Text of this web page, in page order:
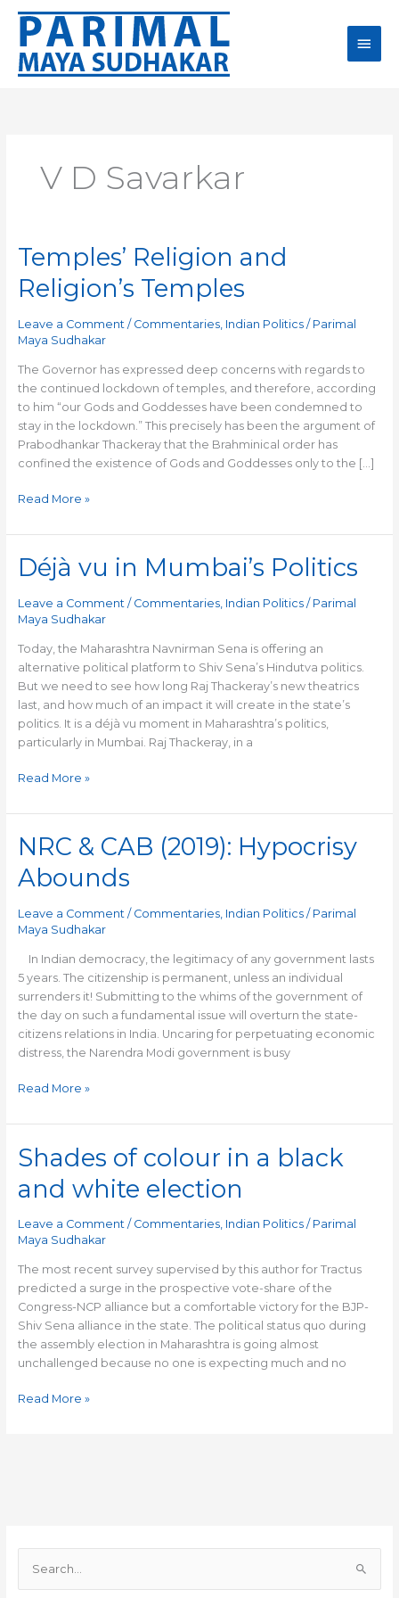
Skip
content
Main
V D Savarkar
Temples’ Religion and
Religion’s Temples
Leave a Comment / Commentaries, Indian Politics/ Parimal
Maya Sudhakar
The Governor has expressed deep concerns with regards to
the continued lockdown of temples, and therefore, according
to him “our Gods and Goddesses have been condemned to
stay in the lockdown.” This precisely has been the argument of
Prabodhankar Thackeray that the Brahminical order has
confined the existence of Gods and Goddesses only to the […]
Temples’
Religion
and
Temples
Read More »
Déjà vu in Mumbai’s Politics
Leave a Comment / Commentaries, Indian Politics/ Parimal
Maya Sudhakar
Today, the Maharashtra Navnirman Sena is offering an
alternative political platform to Shiv Sena’s Hindutva politics.
But we need to see how long Raj Thackeray’s new theatrics
last, and how much of an impact it will create in the state’s
politics. It is a déjà vu moment in Maharashtra’s politics,
particularly in Mumbai. Raj Thackeray, in a
Déjà
vu
in
Mumbai’s
Read More »
NRC & CAB (2019): Hypocrisy
Abounds
Leave a Comment / Commentaries, Indian Politics/ Parimal
Maya Sudhakar
In Indian democracy, the legitimacy of any government lasts
5 years. The citizenship is permanent, unless an individual
surrenders it! Submitting to the whims of the government of
the day on such a fundamental issue will overturn the state-
citizens relations in India. Uncaring for perpetuating economic
distress, the Narendra Modi government is busy
NRC
&
CAB
Hypocrisy
Abounds
Read More »
Shades of colour in a black
and white election
Leave a Comment / Commentaries, Indian Politics/ Parimal
Maya Sudhakar
The most recent survey supervised by this author for Tractus
predicted a surge in the prospective vote-share of the
Congress-NCP alliance but a comfortable victory for the BJP-
Shiv Sena alliance in the state. The political status quo during
the assembly election in Maharashtra is going almost
unchallenged because no one is expecting much and no
Shades
of
colour
a
black
and
white
election
Read More »